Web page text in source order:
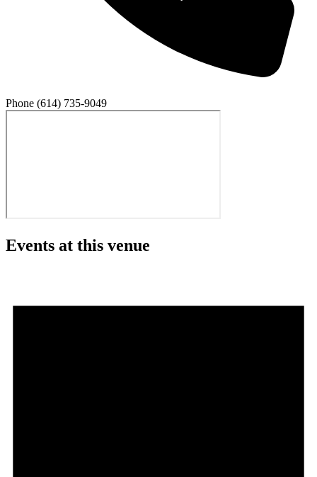
Phone (614) 735-9049
Events at this venue